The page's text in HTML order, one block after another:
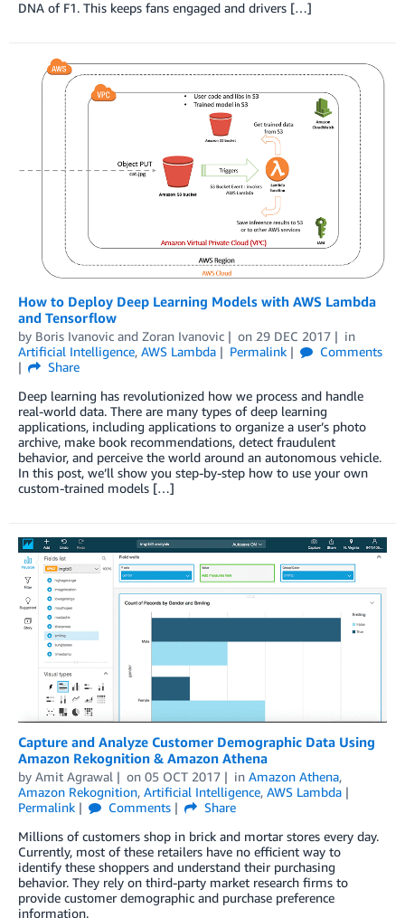
DNA of F1. This keeps fans engaged and drivers […]
How to Deploy Deep Learning Models with AWS Lambda
and Tensorflow
by Boris Ivanovic and Zoran Ivanovic on 29 DEC 2017
in
Artificial Intelligence, AWS Lambda Permalink
Comments
Share
Deep learning has revolutionized how we process and handle
real-world data. There are many types of deep learning
applications, including applications to organize a user’s photo
archive, make book recommendations, detect fraudulent
behavior, and perceive the world around an autonomous vehicle.
In this post, we’ll show you step-by-step how to use your own
custom-trained models […]
Capture and Analyze Customer Demographic Data Using
Amazon Rekognition & Amazon Athena
by Amit Agrawal on 05 OCT 2017 in Amazon Athena,
Amazon Rekognition, Artificial Intelligence, AWS Lambda
Permalink
Comments
Share
Millions of customers shop in brick and mortar stores every day.
Currently, most of these retailers have no efficient way to
identify these shoppers and understand their purchasing
behavior. They rely on third-party market research firms to
provide customer demographic and purchase preference
information.